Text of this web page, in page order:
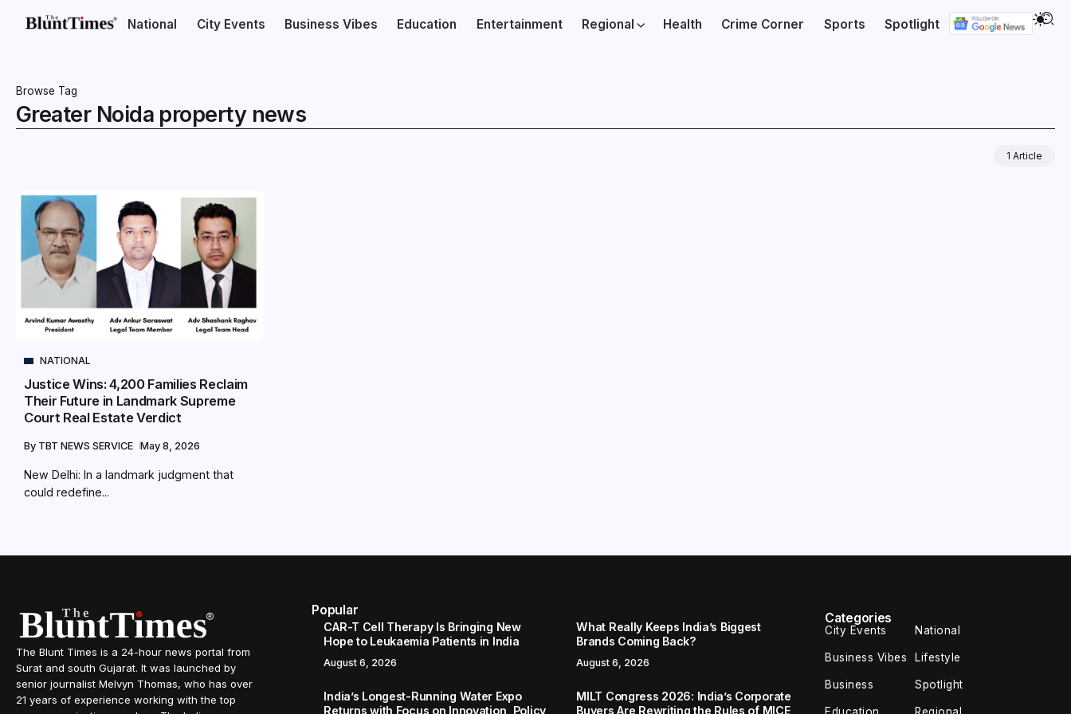
National City Events Business Vibes Education Entertainment Regional Health Crime Corner Sports Spotlight
Browse Tag
Greater Noida property news
1 Article
NATIONAL
Justice Wins: 4,200 Families Reclaim
Their Future in Landmark Supreme
Court Real Estate Verdict
By TBT NEWS SERVICE May 8, 2026
New Delhi: In a landmark judgment that
could redefine...
The Blunt Times is a 24-hour news portal from
Surat and south Gujarat. It was launched by
senior journalist Melvyn Thomas, who has over
21 years of experience working with the top
Popular
CAR-T Cell Therapy Is Bringing New
Hope to Leukaemia Patients in India
August 6, 2026
What Really Keeps India’s Biggest
Brands Coming Back?
August 6, 2026
India’s Longest-Running Water Expo
Returns with Focus on Innovation, Policy
MILT Congress 2026: India’s Corporate
Buyers Are Rewriting the Rules of MICE
Categories
City Events National
Business Vibes Lifestyle
Business Spotlight